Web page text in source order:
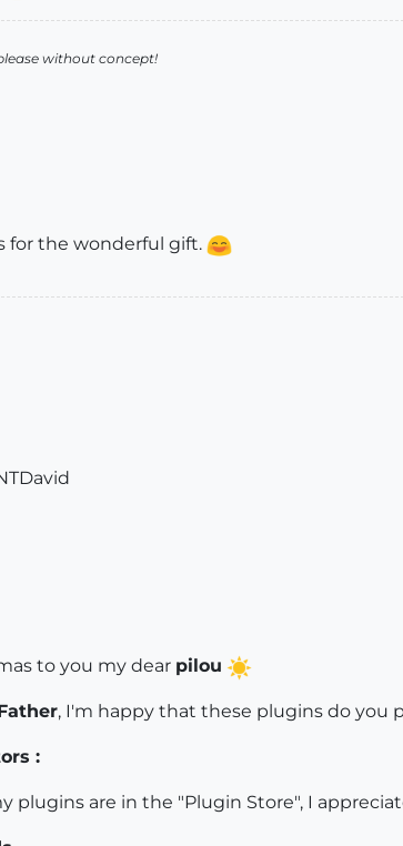
without concept!
for the wonderful gift.
to you my dear pilou
, I'm happy that these plugins do you
:
plugins are in the "Plugin Store", I